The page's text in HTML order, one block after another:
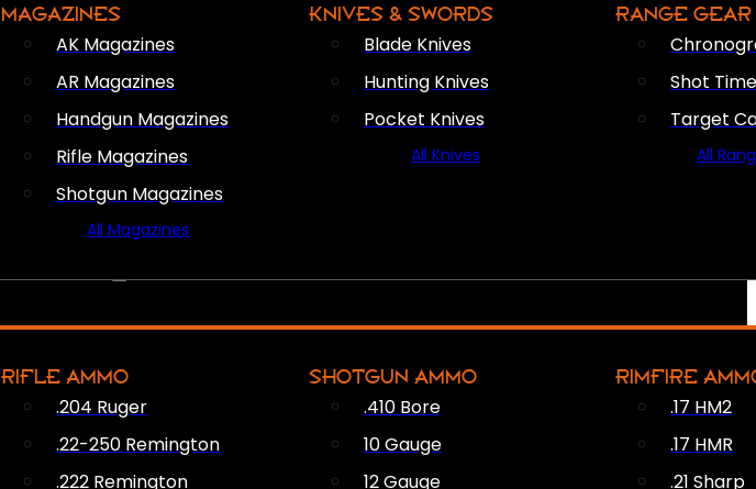
MAGAZINES
AK Magazines
AR Magazines
Handgun Magazines
Rifle Magazines
Shotgun Magazines
All Magazines
KNIVES & SWORDS
Blade Knives
Hunting Knives
Pocket Knives
All Knives
RANGE GEAR
Shot
Target
All
RIFLE AMMO
.204 Ruger
.22-250 Remington
.222 Remington
SHOTGUN AMMO
.410 Bore
10 Gauge
12 Gauge
RIMFIRE
.17 HM2
.17 HMR
.21 Sharp